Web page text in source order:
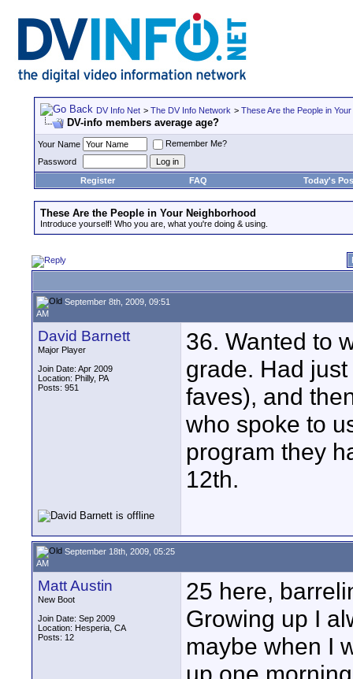
DV Info Net > The DV Info Network > These Are the People in
DV-info members average age?
Your Name
Remember Me?
Password
Register
FAQ Today's
These Are the People in Your Neighborhood
Introduce yourself! Who you are, what you're doing & using.
September 8th, 2009, 09:51
AM
David Barnett
Major Player
Join Date: Apr 2009
Location: Philly, PA
Posts: 951
36. Wanted to
grade. Had
faves), and
who spoke to
program they
12th.
September 18th, 2009, 05:25
AM
Matt Austin
New Boot
Join Date: Sep 2009
Location: Hesperia, CA
Posts: 12
25 here,
Growing up I
maybe when I
up one